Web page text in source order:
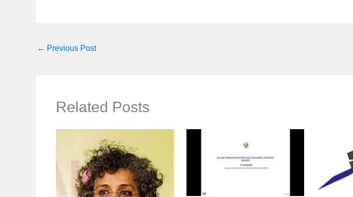
← Previous Post
Related Posts